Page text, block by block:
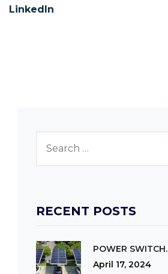
LinkedIn
RECENT POSTS
POWER SWITCH.
April 17, 2024